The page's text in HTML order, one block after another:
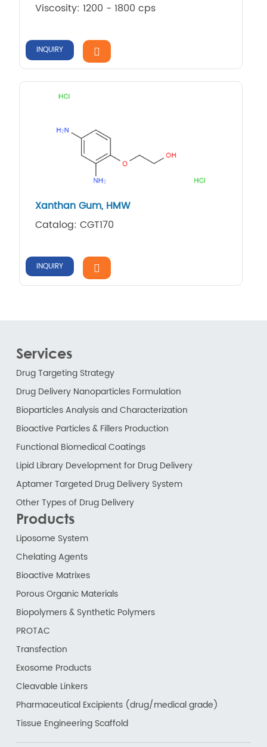
Viscosity: 1200 - 1800 cps
INQUIRY
Xanthan Gum, HMW
Catalog: CGT170
INQUIRY
Services
Drug Targeting Strategy
Drug Delivery Nanoparticles Formulation
Bioparticles Analysis and Characterization
Bioactive Particles & Fillers Production
Functional Biomedical Coatings
Lipid Library Development for Drug Delivery
Aptamer Targeted Drug Delivery System
Other Types of Drug Delivery
Products
Liposome System
Chelating Agents
Bioactive Matrixes
Porous Organic Materials
Biopolymers & Synthetic Polymers
PROTAC
Transfection
Exosome Products
Cleavable Linkers
Pharmaceutical Excipients (drug/medical grade)
Tissue Engineering Scaffold